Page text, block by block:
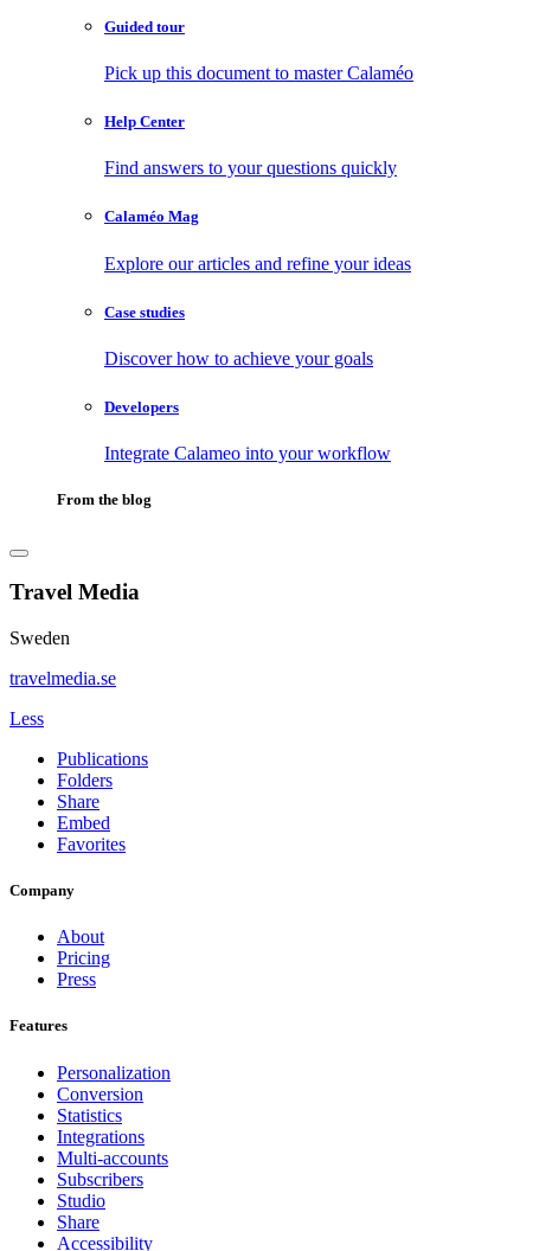
Guided tour
Pick up this document to master Calaméo
Help Center
Find answers to your questions quickly
Calaméo Mag
Explore our articles and refine your ideas
Case studies
Discover how to achieve your goals
Developers
Integrate Calameo into your workflow
From the blog
Travel Media
Sweden
travelmedia.se
Less
Publications
Folders
Share
Embed
Favorites
Company
About
Pricing
Press
Features
Personalization
Conversion
Statistics
Integrations
Multi-accounts
Subscribers
Studio
Share
Accessibility